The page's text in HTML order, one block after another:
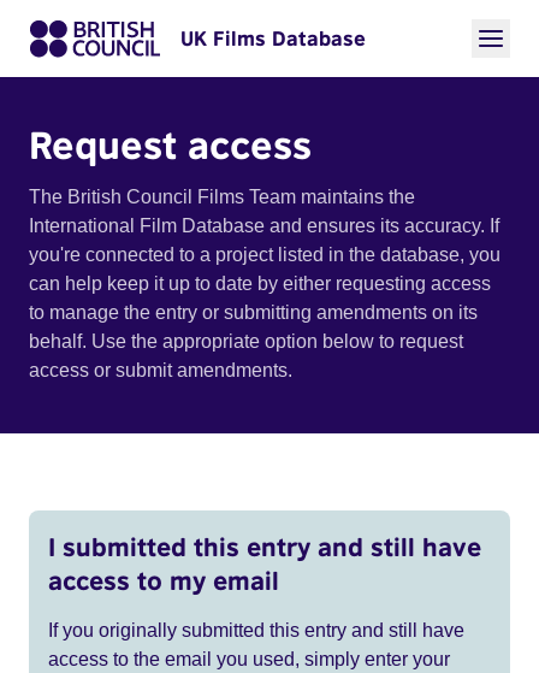
UK Films Database
Request access
The British Council Films Team maintains the
International Film Database and ensures its accuracy. If
you're connected to a project listed in the database, you
can help keep it up to date by either requesting access
to manage the entry or submitting amendments on its
behalf. Use the appropriate option below to request
access or submit amendments.
I submitted this entry and still have
access to my email
If you originally submitted this entry and still have
access to the email you used, simply enter your